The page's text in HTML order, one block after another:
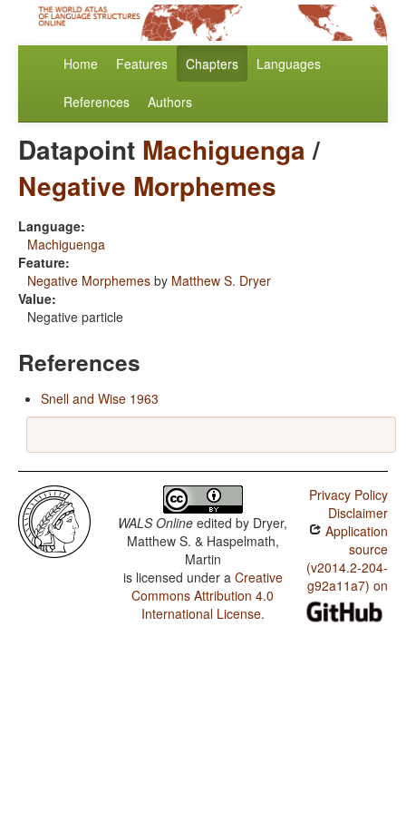
Home Features Chapters Languages
References Authors
Datapoint Machiguenga/
Negative Morphemes
Language:
Machiguenga
Feature:
Negative Morphemes by Matthew S. Dryer
Value:
Negative particle
References
Snell and Wise 1963
WALS Online edited by Dryer,
Matthew S. & Haspelmath,
Martin
is licensed under a Creative
Commons Attribution 4.0
International License.
Privacy Policy
Disclaimer
Application
source
(v2014.2-204-
g92a11a7) on